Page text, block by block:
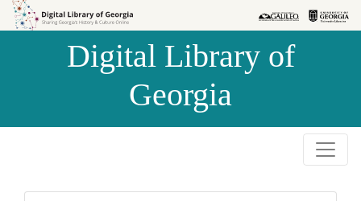
Skip to
Skip to
Digital Library of
Georgia